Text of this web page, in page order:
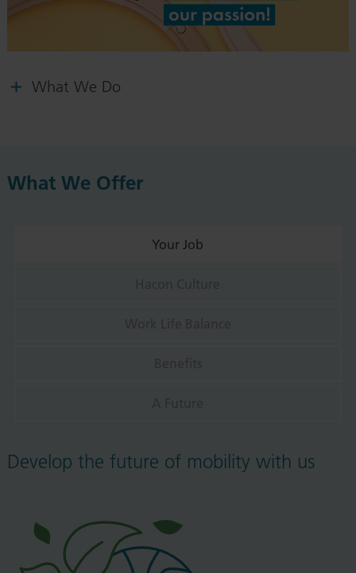
What We Do
What We Offer
Your Job
Develop the future of mobility with us